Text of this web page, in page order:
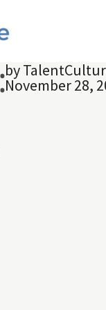
by
November 28,